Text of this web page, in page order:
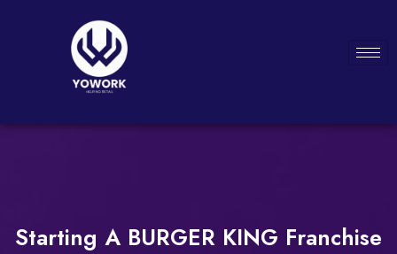
Starting A BURGER KING Franchise